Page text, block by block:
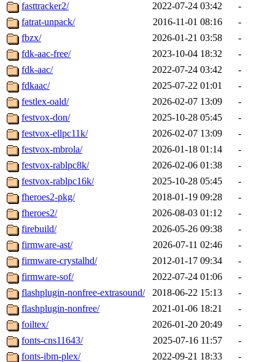
fasttracker2/
2022-07-24 03:42
-
fatrat-unpack/
2016-11-01 08:16
-
fbzx/
2026-01-21 03:58
-
fdk-aac-free/
2023-10-04 18:32
-
fdk-aac/
2022-07-24 03:42
-
fdkaac/
2025-07-22 01:01
-
festlex-oald/
2026-02-07 13:09
-
festvox-don/
2025-10-28 05:45
-
festvox-ellpc11k/
2026-02-07 13:09
-
festvox-mbrola/
2026-01-18 01:14
-
festvox-rablpc8k/
2026-02-06 01:38
-
festvox-rablpc16k/
2025-10-28 05:45
-
fheroes2-pkg/
2018-01-19 09:28
-
fheroes2/
2026-08-03 01:12
-
firebuild/
2026-05-26 09:38
-
firmware-ast/
2026-07-11 02:46
-
firmware-crystalhd/
2012-01-17 09:34
-
firmware-sof/
2022-07-24 01:06
-
flashplugin-nonfree-extrasound/
2018-06-22 15:13
-
flashplugin-nonfree/
2021-01-06 18:21
-
foiltex/
2026-01-20 20:49
-
fonts-cns11643/
2025-07-16 11:57
-
fonts-ibm-plex/
2022-09-21 18:33
-